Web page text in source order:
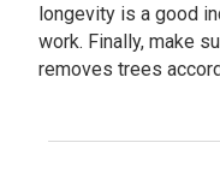
longevity is a good
work. Finally, make
removes trees